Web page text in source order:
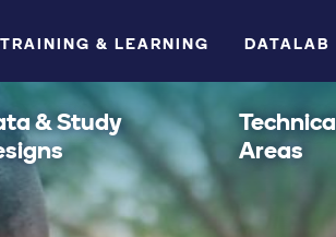
& LEARNING DATALAB
& Study
Areas